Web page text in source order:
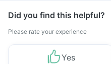
Did you find this helpful?
Please rate your experience
Yes